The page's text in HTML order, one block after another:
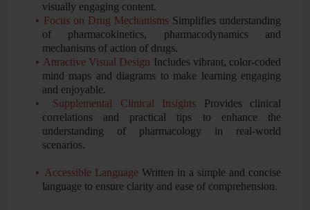
visually engaging content.
• Focus on Drug Mechanisms Simplifies understanding
of pharmacokinetics, pharmacodynamics and
mechanisms of action of drugs.
• Attractive Visual Design Includes vibrant, color-coded
mind maps and diagrams to make learning engaging
and enjoyable.
•
Supplemental Clinical Insights Provides clinical
correlations and practical tips to enhance the
understanding of pharmacology in real-world
scenarios.
• Accessible Language Written in a simple and concise
language to ensure clarity and ease of comprehension.